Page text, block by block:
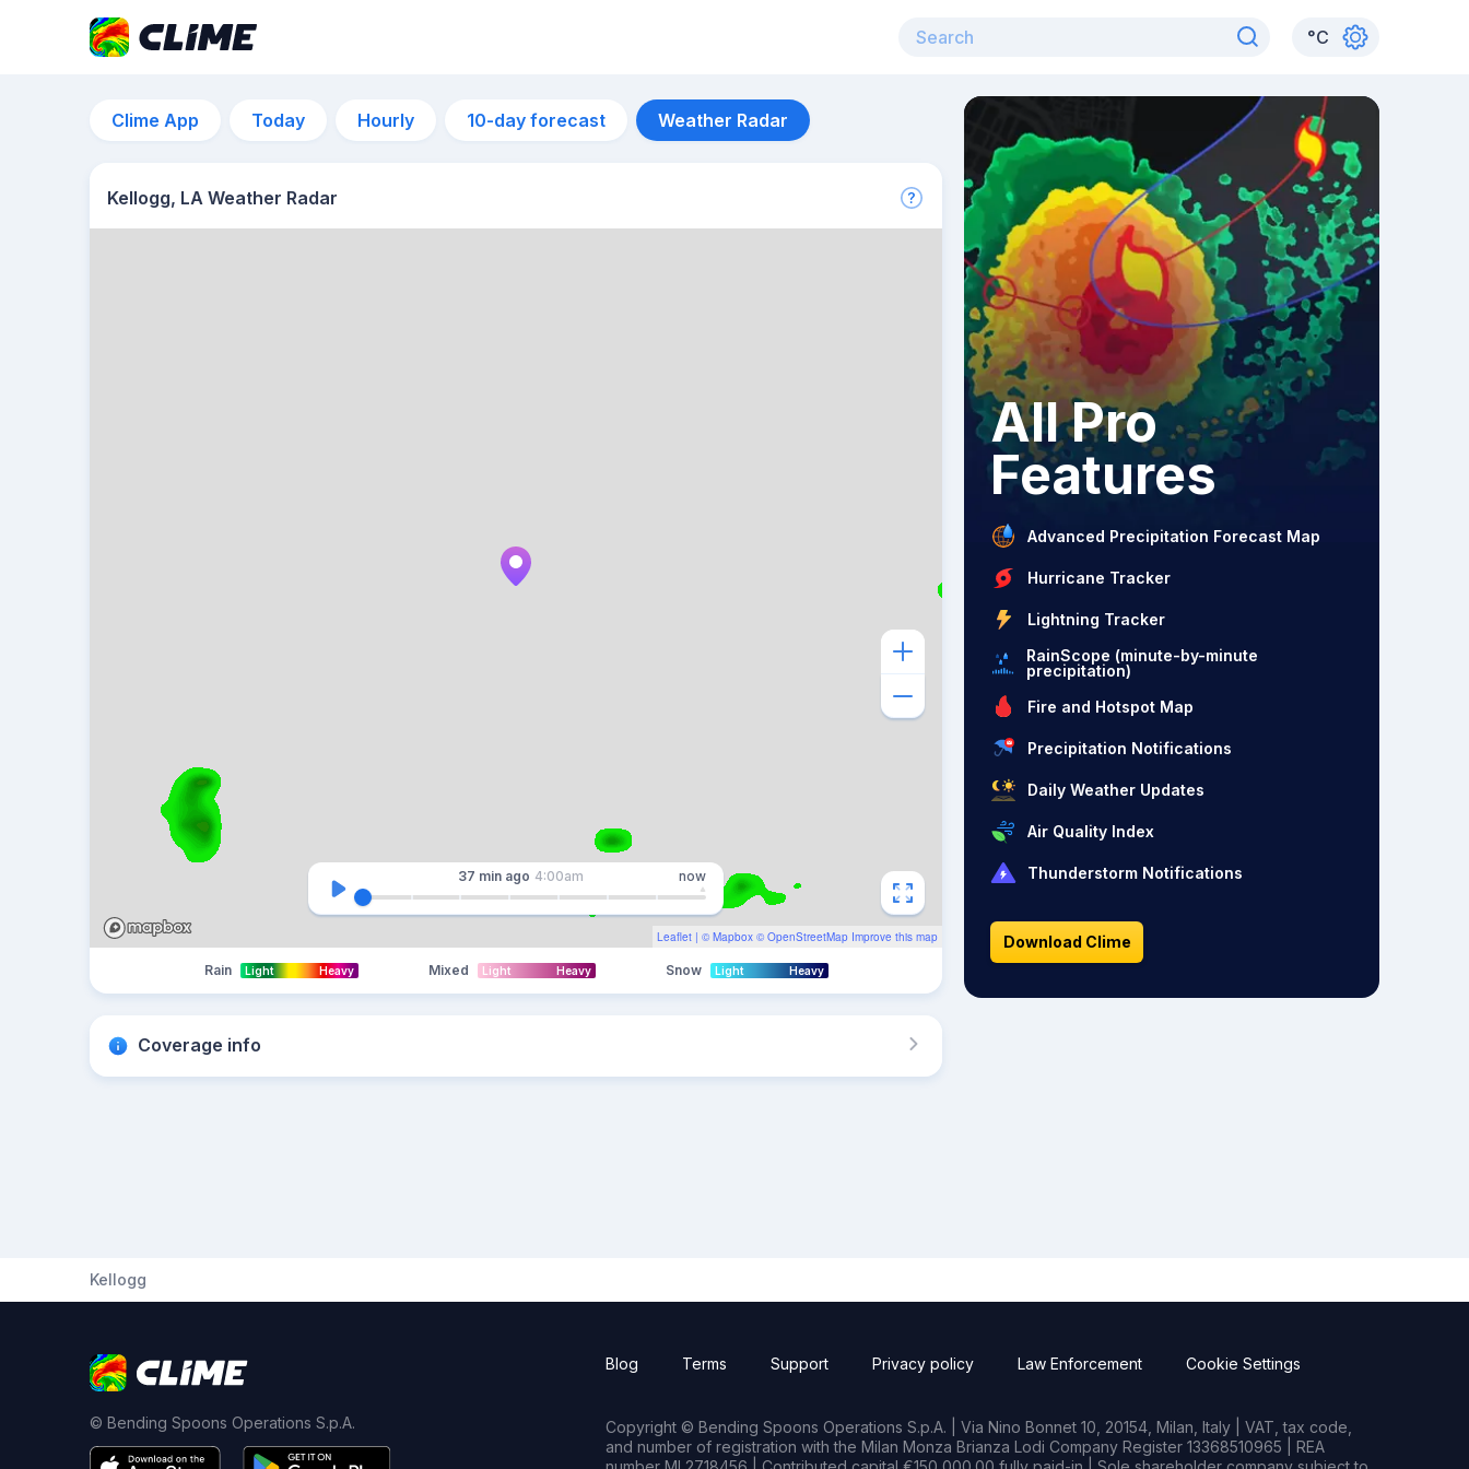
°C
Clime App Today Hourly 10-day forecast Weather Radar
Kellogg, LA Weather Radar
Leaflet | © Mapbox © OpenStreetMap Improve this map
37 min ago 4:00am now
Rain Light Heavy Mixed Light Heavy Snow Light Heavy
Coverage info
All Pro
Features
Advanced Precipitation Forecast Map
Hurricane Tracker
Lightning Tracker
RainScope (minute-by-minute
precipitation)
Fire and Hotspot Map
Precipitation Notifications
Daily Weather Updates
Air Quality Index
Thunderstorm Notifications
Download Clime
Kellogg
© Bending Spoons Operations S.p.A.
Blog Terms Support Privacy policy Law Enforcement Cookie Settings
Copyright © Bending Spoons Operations S.p.A. | Via Nino Bonnet 10, 20154, Milan, Italy | VAT, tax code,
and number of registration with the Milan Monza Brianza Lodi Company Register 13368510965 | REA